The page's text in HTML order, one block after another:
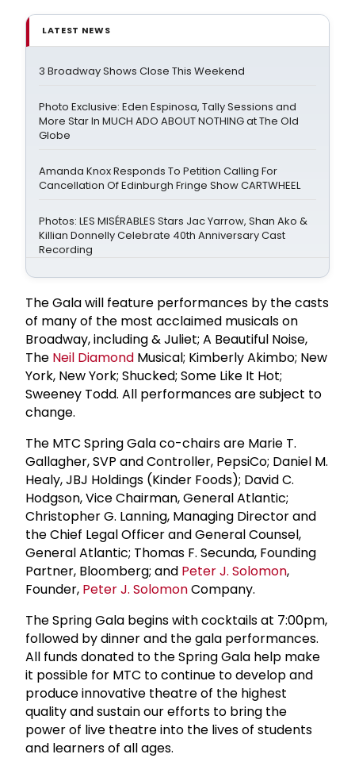
LATEST NEWS
3 Broadway Shows Close This Weekend
Photo Exclusive: Eden Espinosa, Tally Sessions and
More Star In MUCH ADO ABOUT NOTHING at The Old
Globe
Amanda Knox Responds To Petition Calling For
Cancellation Of Edinburgh Fringe Show CARTWHEEL
Photos: LES MISÉRABLES Stars Jac Yarrow, Shan Ako &
Killian Donnelly Celebrate 40th Anniversary Cast
Recording
The Gala will feature performances by the casts
of many of the most acclaimed musicals on
Broadway, including & Juliet; A Beautiful Noise,
The Neil Diamond Musical; Kimberly Akimbo; New
York, New York; Shucked; Some Like It Hot;
Sweeney Todd. All performances are subject to
change.
The MTC Spring Gala co-chairs are Marie T.
Gallagher, SVP and Controller, PepsiCo; Daniel M.
Healy, JBJ Holdings (Kinder Foods); David C.
Hodgson, Vice Chairman, General Atlantic;
Christopher G. Lanning, Managing Director and
the Chief Legal Officer and General Counsel,
General Atlantic; Thomas F. Secunda, Founding
Partner, Bloomberg; and Peter J. Solomon,
Founder, Peter J. SolomonCompany.
The Spring Gala begins with cocktails at 7:00pm,
followed by dinner and the gala performances.
All funds donated to the Spring Gala help make
it possible for MTC to continue to develop and
produce innovative theatre of the highest
quality and sustain our efforts to bring the
power of live theatre into the lives of students
and learners of all ages.